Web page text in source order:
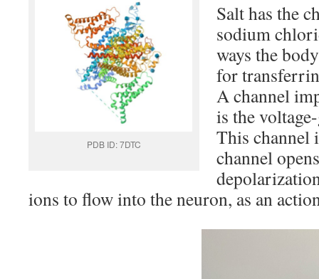
PDB ID: 7DTC
Salt has the
sodium
ways the
for
A channel
is the
This channel
channel
ions to flow into the neuron, as an